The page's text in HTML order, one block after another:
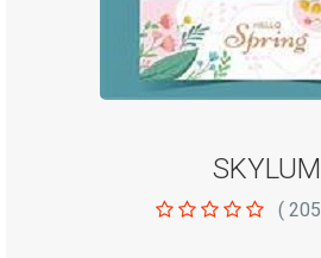
SKYLUM
( 205